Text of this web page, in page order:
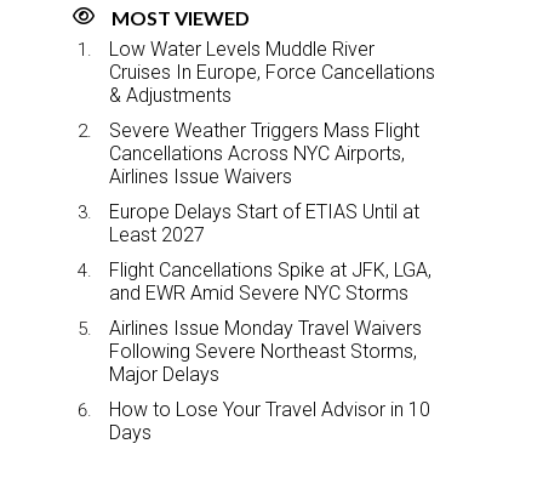
MOST VIEWED
Low Water Levels Muddle River
Cruises In Europe, Force Cancellations
& Adjustments
Severe Weather Triggers Mass Flight
Cancellations Across NYC Airports,
Airlines Issue Waivers
Europe Delays Start of ETIAS Until at
Least 2027
Flight Cancellations Spike at JFK, LGA,
and EWR Amid Severe NYC Storms
Airlines Issue Monday Travel Waivers
Following Severe Northeast Storms,
Major Delays
How to Lose Your Travel Advisor in 10
Days